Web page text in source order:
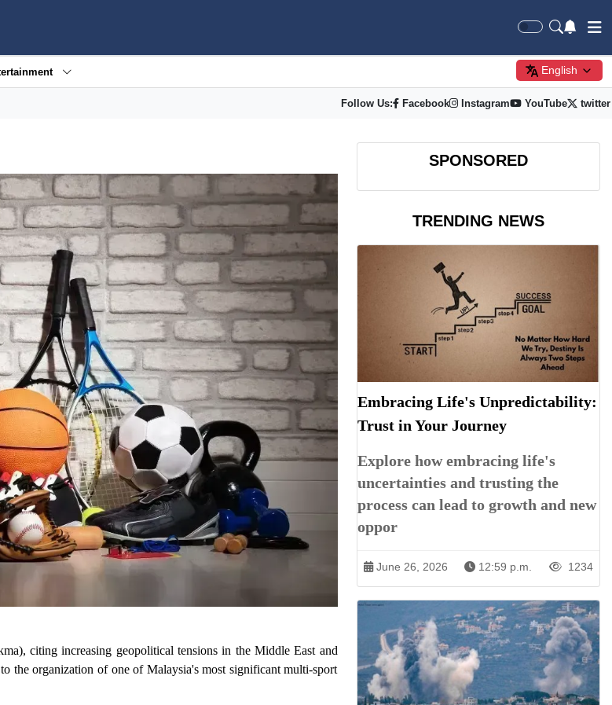
English
Follow Us: Facebook Instagram YouTube twitter
citing increasing geopolitical tensions in the Middle East and
the organization of one of Malaysia's most significant multi-sport
SPONSORED
TRENDING NEWS
Embracing Life's Unpredictability:
Trust in Your Journey
Explore how embracing life's
uncertainties and trusting the
process can lead to growth and new
oppor
June 26, 2026 12:59 p.m. 1234